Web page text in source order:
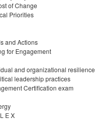
of Change
Priorities
and Actions
for Engagement
and organizational resilience
leadership practices
Certification exam
E X